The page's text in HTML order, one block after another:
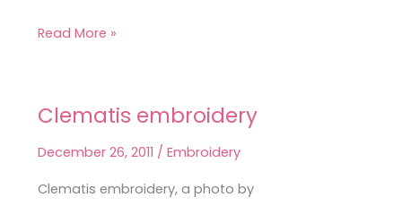
Read More »
Clematis embroidery
December 26, 2011 / Embroidery
Clematis embroidery, a photo by
Clematis